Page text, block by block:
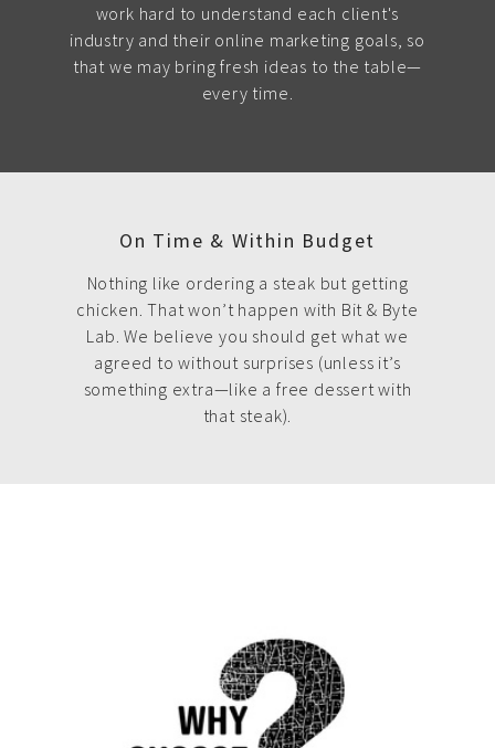
work hard to understand each client's
industry and their online marketing goals, so
that we may bring fresh ideas to the table—
every time.
On Time & Within Budget
Nothing like ordering a steak but getting
chicken. That won’t happen with Bit & Byte
Lab. We believe you should get what we
agreed to without surprises (unless it’s
something extra—like a free dessert with
that steak).